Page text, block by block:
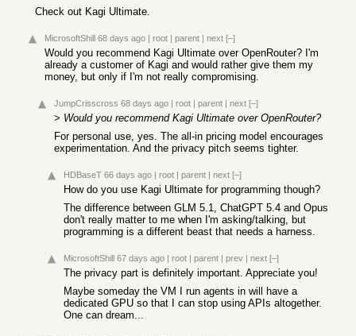
Check out Kagi Ultimate.
MicrosoftShill 68 days ago | root | parent | next [–]
Would you recommend Kagi Ultimate over OpenRouter? I'm
already a customer of Kagi and would rather give them my
money, but only if I'm not really compromising.
JumpCrisscross 68 days ago | root | parent | next [–]
> Would you recommend Kagi Ultimate over OpenRouter?
For personal use, yes. The all-in pricing model encourages
experimentation. And the privacy pitch seems tighter.
HDBaseT 66 days ago | root | parent | next [–]
How do you use Kagi Ultimate for programming though?
The difference between GLM 5.1, ChatGPT 5.4 and Opus
don't really matter to me when I'm asking/talking, but
programming is a different beast that needs a harness.
MicrosoftShill 67 days ago | root | parent | prev | next [–]
The privacy part is definitely important. Appreciate you!
Maybe someday the VM I run agents in will have a
dedicated GPU so that I can stop using APIs altogether.
One can dream...